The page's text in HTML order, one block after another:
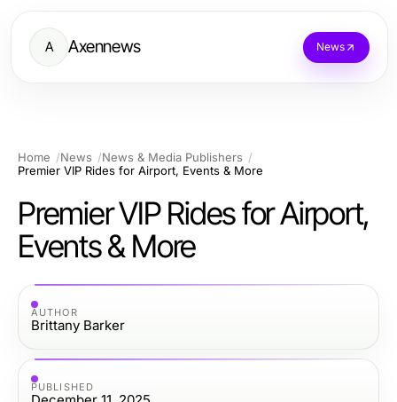
A Axennews News
Home News
News & Media Publishers
Premier VIP Rides for Airport, Events & More
Premier VIP Rides for Airport,
Events & More
AUTHOR
Brittany Barker
PUBLISHED